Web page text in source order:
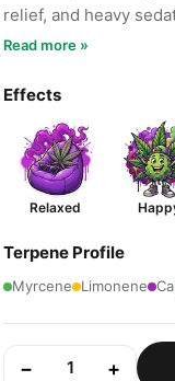
relief, and heavy
Read more »
Effects
Relaxed
Terpene Profile
Myrcene Limonene
− 1 +